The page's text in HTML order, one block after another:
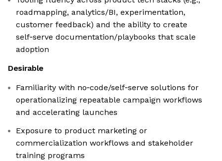
roadmapping, analytics/BI, experimentation,
customer feedback) and the ability to create
self‑serve documentation/playbooks that scale
adoption
Desirable
Familiarity with no‑code/self‑serve solutions for
operationalizing repeatable campaign workflows
and accelerating launches
Exposure to product marketing or
commercialization workflows and stakeholder
training programs